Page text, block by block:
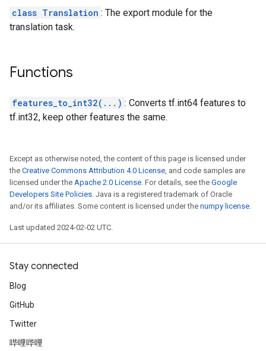
class Translation : The export module for the
translation task.
Functions
features_to_int32(...) : Converts tf.int64 features to
tf.int32, keep other features the same.
Except as otherwise noted, the content of this page is licensed under
the Creative Commons Attribution 4.0 License, and code samples are
licensed under the Apache 2.0 License. For details, see the Google
Developers Site Policies. Java is a registered trademark of Oracle
and/or its affiliates. Some content is licensed under the numpy license.
Last updated 2024-02-02 UTC.
Stay connected
Blog
GitHub
Twitter
哔哩哔哩